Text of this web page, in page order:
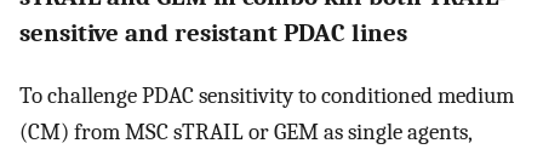
sensitive and resistant PDAC lines
To challenge PDAC sensitivity to conditioned medium
(CM) from MSC sTRAIL or GEM as single agents,